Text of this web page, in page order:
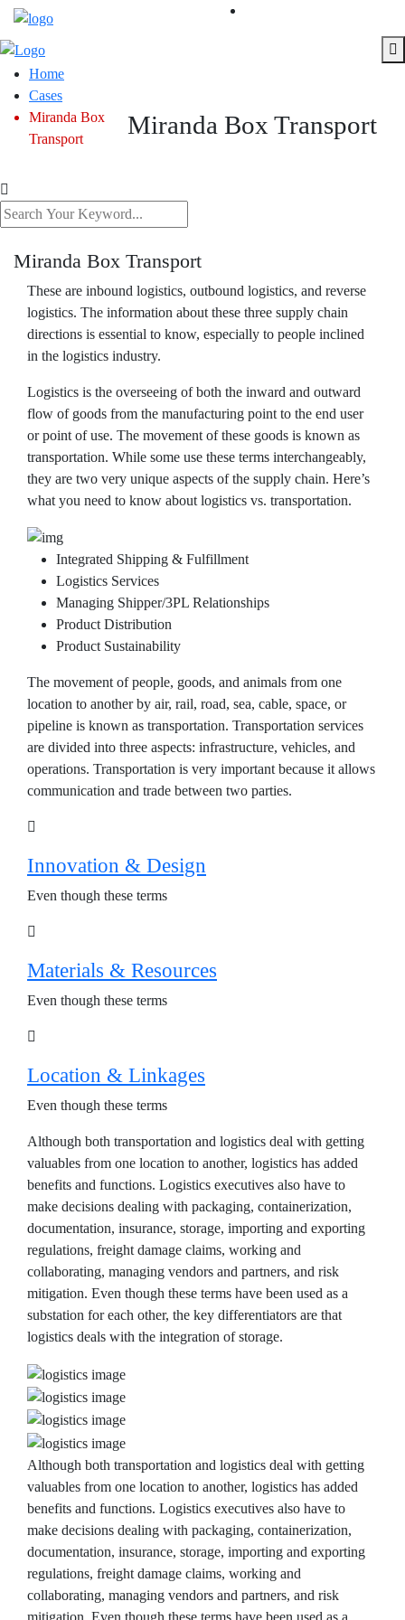
Home
Cases
Miranda Box
Transport
Miranda Box Transport
Miranda Box Transport
These are inbound logistics, outbound logistics, and reverse
logistics. The information about these three supply chain
directions is essential to know, especially to people inclined
in the logistics industry.
Logistics is the overseeing of both the inward and outward
flow of goods from the manufacturing point to the end user
or point of use. The movement of these goods is known as
transportation. While some use these terms interchangeably,
they are two very unique aspects of the supply chain. Here’s
what you need to know about logistics vs. transportation.
Integrated Shipping & Fulfillment
Logistics Services
Managing Shipper/3PL Relationships
Product Distribution
Product Sustainability
The movement of people, goods, and animals from one
location to another by air, rail, road, sea, cable, space, or
pipeline is known as transportation. Transportation services
are divided into three aspects: infrastructure, vehicles, and
operations. Transportation is very important because it allows
communication and trade between two parties.
Innovation & Design
Even though these terms
Materials & Resources
Even though these terms
Location & Linkages
Even though these terms
Although both transportation and logistics deal with getting
valuables from one location to another, logistics has added
benefits and functions. Logistics executives also have to
make decisions dealing with packaging, containerization,
documentation, insurance, storage, importing and exporting
regulations, freight damage claims, working and
collaborating, managing vendors and partners, and risk
mitigation. Even though these terms have been used as a
substation for each other, the key differentiators are that
logistics deals with the integration of storage.
Although both transportation and logistics deal with getting
valuables from one location to another, logistics has added
benefits and functions. Logistics executives also have to
make decisions dealing with packaging, containerization,
documentation, insurance, storage, importing and exporting
regulations, freight damage claims, working and
collaborating, managing vendors and partners, and risk
mitigation. Even though these terms have been used as a